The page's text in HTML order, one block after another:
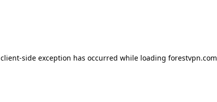
client-side exception has occurred while loading forestvpn.com